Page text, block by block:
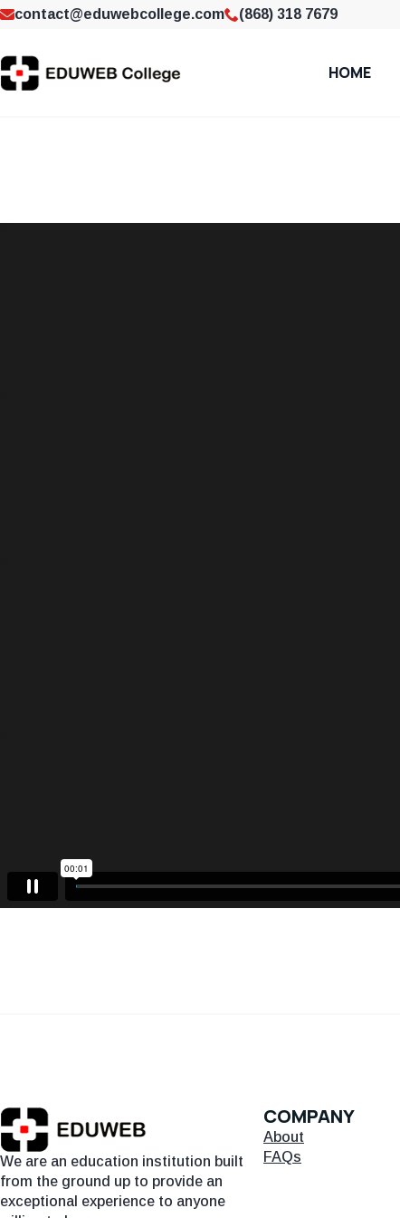
contact@eduwebcollege.com (868) 318 7679
HOME
We are an education institution built
from the ground up to provide an
exceptional experience to anyone
COMPANY
About
FAQs